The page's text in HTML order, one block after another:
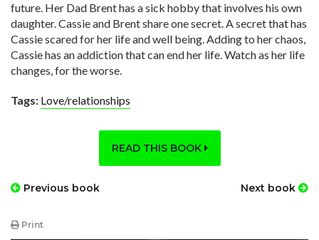
future. Her Dad Brent has a sick hobby that involves his own
daughter. Cassie and Brent share one secret. A secret that has
Cassie scared for her life and well being. Adding to her chaos,
Cassie has an addiction that can end her life. Watch as her life
changes, for the worse.
Tags: Love/relationships
READ THIS BOOK
Previous book Next book
Print